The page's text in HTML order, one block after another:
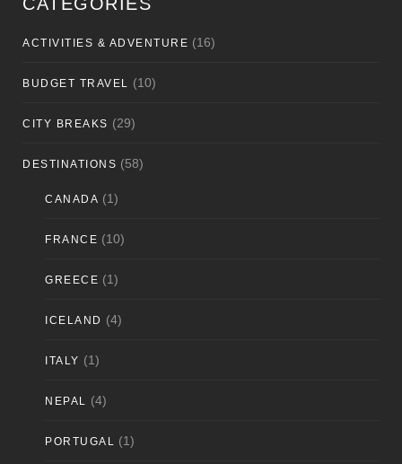
ACTIVITIES & ADVENTURE (16)
BUDGET TRAVEL (10)
CITY BREAKS (29)
DESTINATIONS (58)
CANADA (1)
FRANCE (10)
GREECE (1)
ICELAND (4)
ITALY (1)
NEPAL (4)
PORTUGAL (1)